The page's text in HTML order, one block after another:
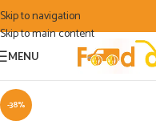
Skip to navigation
Skip to main content
MENU
-38%